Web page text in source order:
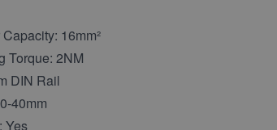
16mm²
Torque: 2NM
DIN Rail
40mm
Yes